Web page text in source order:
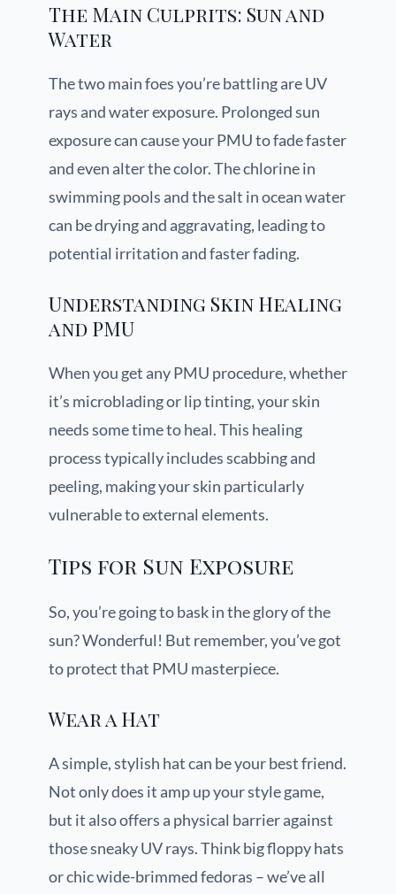
The Main Culprits: Sun and
Water
The two main foes you’re battling are UV
rays and water exposure. Prolonged sun
exposure can cause your PMU to fade faster
and even alter the color. The chlorine in
swimming pools and the salt in ocean water
can be drying and aggravating, leading to
potential irritation and faster fading.
Understanding Skin Healing
and PMU
When you get any PMU procedure, whether
it’s microblading or lip tinting, your skin
needs some time to heal. This healing
process typically includes scabbing and
peeling, making your skin particularly
vulnerable to external elements.
Tips for Sun Exposure
So, you’re going to bask in the glory of the
sun? Wonderful! But remember, you’ve got
to protect that PMU masterpiece.
Wear a Hat
A simple, stylish hat can be your best friend.
Not only does it amp up your style game,
but it also offers a physical barrier against
those sneaky UV rays. Think big floppy hats
or chic wide-brimmed fedoras – we’ve all